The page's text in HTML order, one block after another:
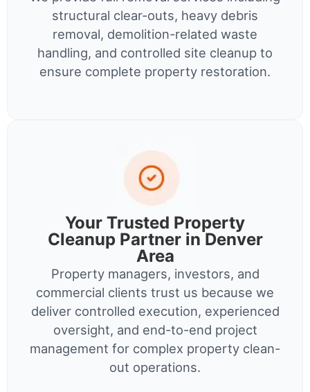
structural clear-outs, heavy debris
removal, demolition-related waste
handling, and controlled site cleanup to
ensure complete property restoration.
Your Trusted Property
Cleanup Partner in Denver
Area
Property managers, investors, and
commercial clients trust us because we
deliver controlled execution, experienced
oversight, and end-to-end project
management for complex property clean-
out operations.